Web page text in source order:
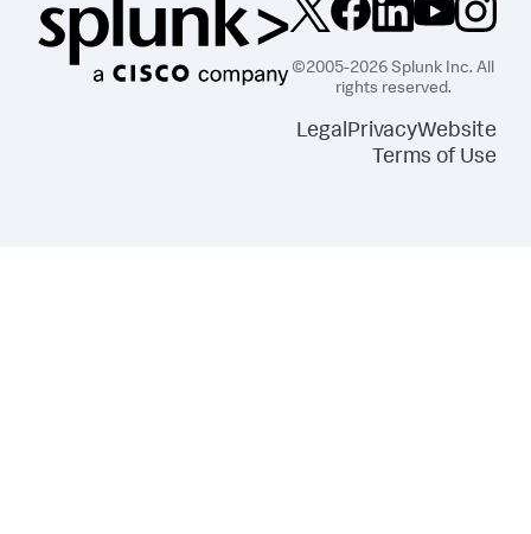
©2005-2026 Splunk Inc. All
rights reserved.
LegalPrivacyWebsite
Terms of Use